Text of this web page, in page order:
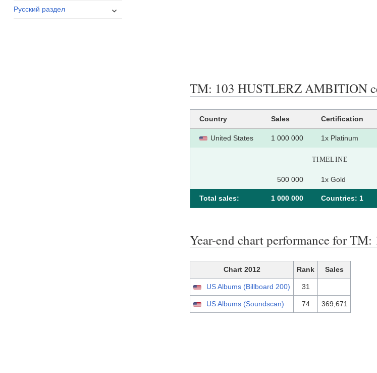
Русский раздел
expand
TM: 103 HUSTLERZ AMBITION
Country Sales Certification
United States 1 000 000 1x Platinum
TIMELINE
500 000 1x Gold
Total sales: 1 000 000 Сountries: 1
Year-end chart performance for
Chart 2012 Rank Sales
US Albums (Billboard 200) 31
US Albums (Soundscan) 74 369,671